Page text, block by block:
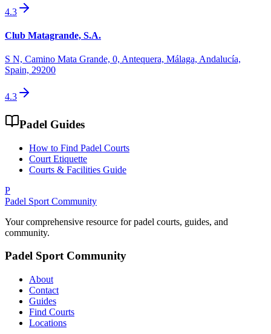
4.3
Club Matagrande, S.A.
S N, Camino Mata Grande, 0, Antequera, Málaga, Andalucía,
Spain, 29200
4.3
Padel Guides
How to Find Padel Courts
Court Etiquette
Courts & Facilities Guide
P
Padel Sport Community
Your comprehensive resource for padel courts, guides, and
community.
Padel Sport Community
About
Contact
Guides
Find Courts
Locations